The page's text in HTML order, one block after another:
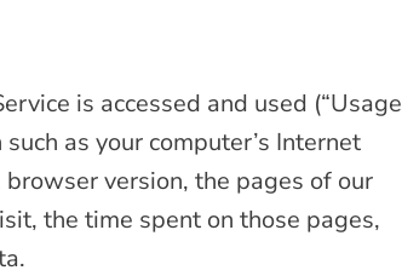
is accessed and used (“Usage
as your computer’s Internet
version, the pages of our
the time spent on those pages,